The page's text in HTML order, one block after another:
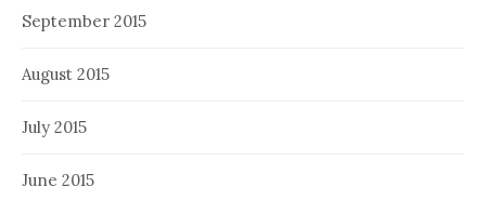
September 2015
August 2015
July 2015
June 2015